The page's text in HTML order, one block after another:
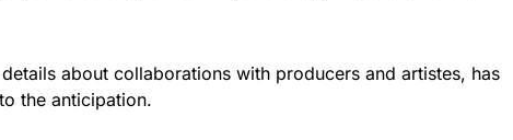
about collaborations with producers and artistes, has
the anticipation.